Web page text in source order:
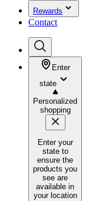
Rewards
Contact
Enter
state
Personalized
shopping
Enter your
state to
ensure the
products you
see are
available in
your location